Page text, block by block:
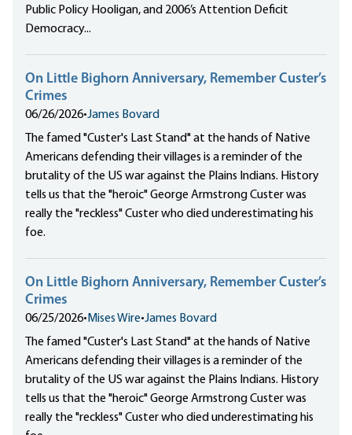
Public Policy Hooligan, and 2006’s Attention Deficit
Democracy...
On Little Bighorn Anniversary, Remember Custer’s
Crimes
06/26/2026•James Bovard
The famed "Custer's Last Stand" at the hands of Native
Americans defending their villages is a reminder of the
brutality of the US war against the Plains Indians. History
tells us that the "heroic" George Armstrong Custer was
really the "reckless" Custer who died underestimating his
foe.
On Little Bighorn Anniversary, Remember Custer’s
Crimes
06/25/2026• Mises Wire•James Bovard
The famed "Custer's Last Stand" at the hands of Native
Americans defending their villages is a reminder of the
brutality of the US war against the Plains Indians. History
tells us that the "heroic" George Armstrong Custer was
really the "reckless" Custer who died underestimating his